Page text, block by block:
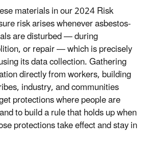
materials in our 2024 Risk
risk arises whenever asbestos-
are disturbed — during
or repair — which is precisely
its data collection. Gathering
directly from workers, building
industry, and communities
protections where people are
to build a rule that holds up when
protections take effect and stay in